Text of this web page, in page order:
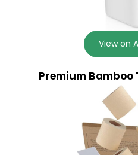
View on
Premium Bamboo